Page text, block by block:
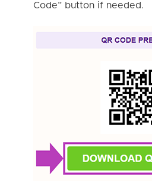
Code” button if